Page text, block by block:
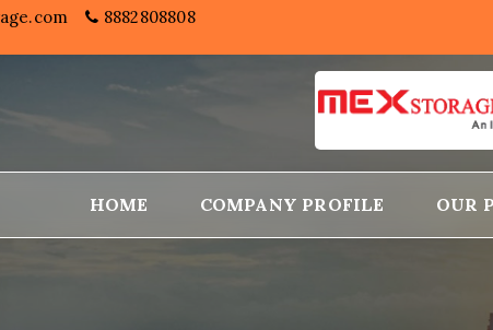
8882808808
HOME COMPANY PROFILE OUR